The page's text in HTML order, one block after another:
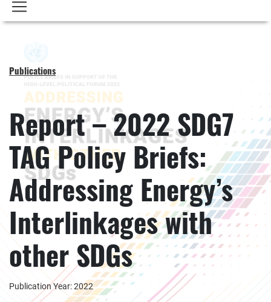
Publications
Report – 2022 SDG7
TAG Policy Briefs:
Addressing Energy’s
Interlinkages with
other SDGs
Publication Year: 2022